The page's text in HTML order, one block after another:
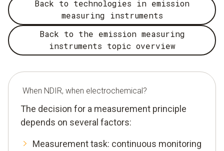
Back to technologies in emission
measuring instruments
Back to the emission measuring
instruments topic overview
When NDIR, when electrochemical?
The decision for a measurement principle
depends on several factors:
Measurement task: continuous monitoring